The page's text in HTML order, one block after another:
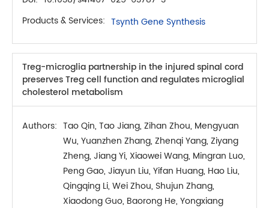
Products & Services: Tsynth Gene Synthesis
Treg-microglia partnership in the injured spinal cord
preserves Treg cell function and regulates microglial
cholesterol metabolism
Authors: Tao Qin, Tao Jiang, Zihan Zhou, Mengyuan
Wu, Yuanzhen Zhang, Zhenqi Yang, Ziyang
Zheng, Jiang Yi, Xiaowei Wang, Mingran Luo,
Peng Gao, Jiayun Liu, Yifan Huang, Hao Liu,
Qingqing Li, Wei Zhou, Shujun Zhang,
Xiaodong Guo, Baorong He, Yongxiang